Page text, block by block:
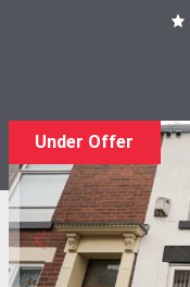
Under Offer